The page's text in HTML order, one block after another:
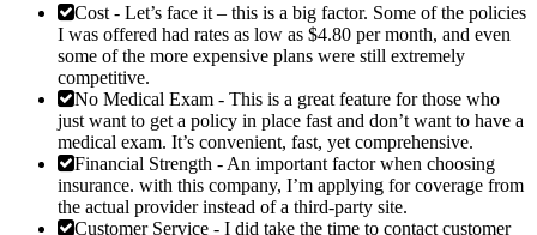
Cost- Let’s face it – this is a big factor. Some of the policies
I was offered had rates as low as $4.80 per month, and even
some of the more expensive plans were still extremely
competitive.
No Medical Exam - This is a great feature for those who
just want to get a policy in place fast and don’t want to have a
medical exam. It’s convenient, fast, yet comprehensive.
Financial Strength - An important factor when choosing
insurance. with this company, I’m applying for coverage from
the actual provider instead of a third-party site.
Customer Service - I did take the time to contact customer